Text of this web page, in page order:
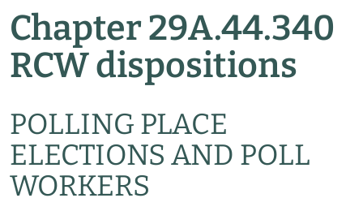
Chapter 29A.44.340
RCW dispositions
POLLING PLACE
ELECTIONS AND POLL
WORKERS